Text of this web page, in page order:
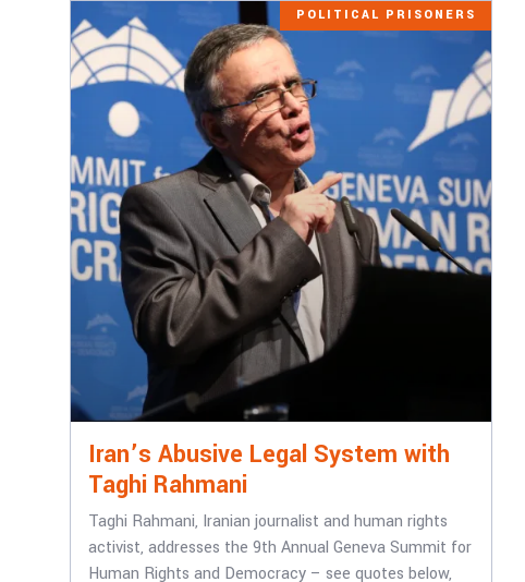
POLITICAL PRISONERS
Iran’s Abusive Legal System with
Taghi Rahmani
Taghi Rahmani, Iranian journalist and human rights
activist, addresses the 9th Annual Geneva Summit for
Human Rights and Democracy – see quotes below,